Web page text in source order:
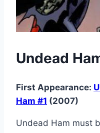
Undead
First Appearance:
Ham #1 (2007)
Undead Ham must